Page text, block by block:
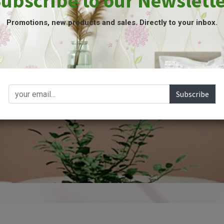
SHOP NOW
Promotions, new products and sales. Directly to your inbox.
Subscribe